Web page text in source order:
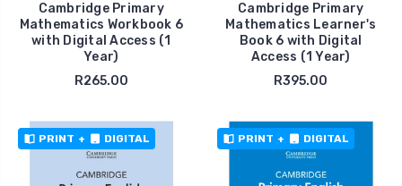
Cambridge Primary
Mathematics Workbook 6
with Digital Access (1
Year)
R265.00
Cambridge Primary
Mathematics Learner's
Book 6 with Digital
Access (1 Year)
R395.00
PRINT + DIGITAL PRINT + DIGITAL